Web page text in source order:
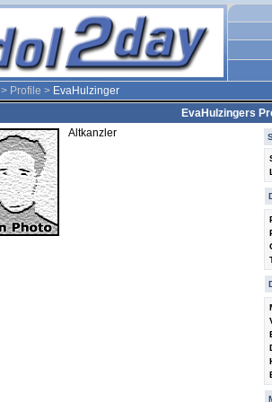
> Profile > EvaHulzinger
EvaHulzingers
Altkanzler